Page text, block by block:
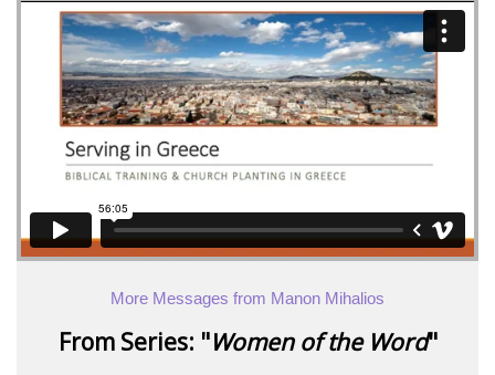
More Messages from Manon Mihalios
From Series: "Women of the Word"